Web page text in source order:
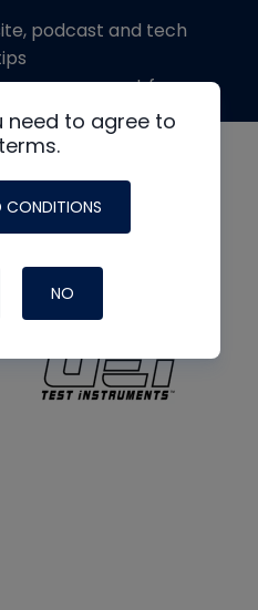
need to agree to
CONDITIONS
NO
podcast and tech
support from